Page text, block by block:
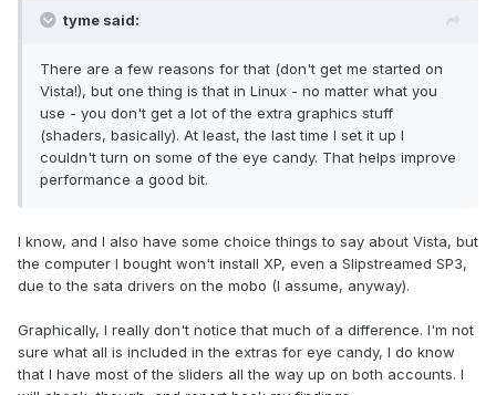
tyme said:
There are a few reasons for that (don't get me started on
Vista!), but one thing is that in Linux - no matter what you
use - you don't get a lot of the extra graphics stuff
(shaders, basically). At least, the last time I set it up I
couldn't turn on some of the eye candy. That helps improve
performance a good bit.
I know, and I also have some choice things to say about Vista, but
the computer I bought won't install XP, even a Slipstreamed SP3,
due to the sata drivers on the mobo (I assume, anyway).
Graphically, I really don't notice that much of a difference. I'm not
sure what all is included in the extras for eye candy, I do know
that I have most of the sliders all the way up on both accounts. I